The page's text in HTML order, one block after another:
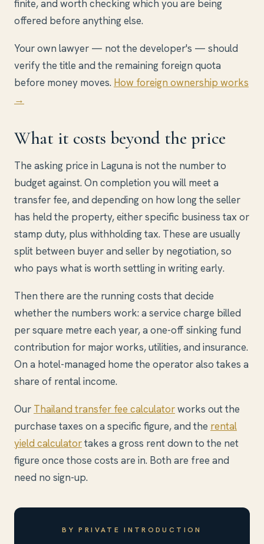
finite, and worth checking which you are being
offered before anything else.
Your own lawyer — not the developer's — should
verify the title and the remaining foreign quota
before money moves. How foreign ownership works
→
What it costs beyond the price
The asking price in Laguna is not the number to
budget against. On completion you will meet a
transfer fee, and depending on how long the seller
has held the property, either specific business tax or
stamp duty, plus withholding tax. These are usually
split between buyer and seller by negotiation, so
who pays what is worth settling in writing early.
Then there are the running costs that decide
whether the numbers work: a service charge billed
per square metre each year, a one-off sinking fund
contribution for major works, utilities, and insurance.
On a hotel-managed home the operator also takes a
share of rental income.
Our Thailand transfer fee calculatorworks out the
purchase taxes on a specific figure, and the rental
yield calculatortakes a gross rent down to the net
figure once those costs are in. Both are free and
need no sign-up.
BY PRIVATE INTRODUCTION